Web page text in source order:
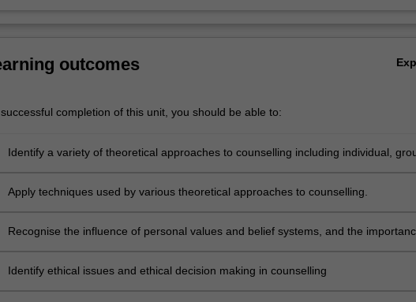
outcomes
completion of this unit, you should be able to:
Identify a variety of theoretical approaches to counselling including individual,
Apply techniques used by various theoretical approaches to counselling.
Recognise the influence of personal values and belief systems, and the importance
Identify ethical issues and ethical decision making in counselling